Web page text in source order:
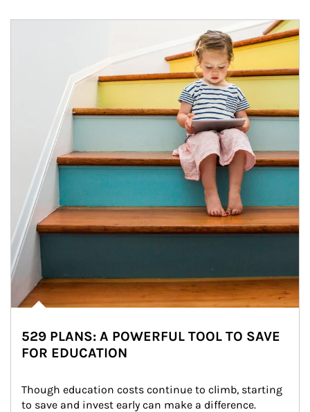
529 PLANS: A POWERFUL TOOL TO SAVE
FOR EDUCATION
Though education costs continue to climb, starting
to save and invest early can make a difference.